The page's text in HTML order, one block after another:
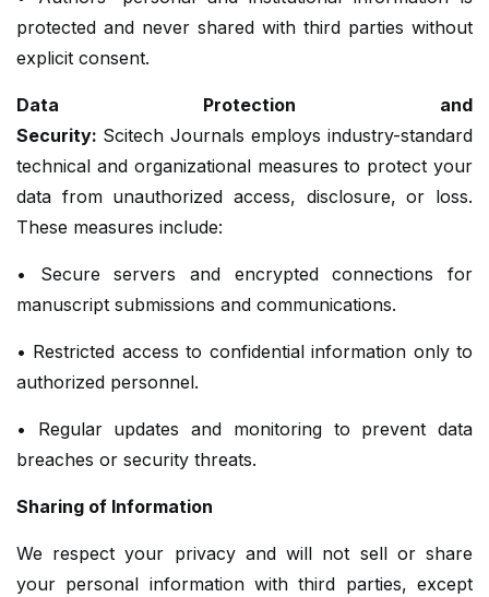
protected and never shared with third parties without
explicit consent.
Data Protection and
Security: Scitech Journals employs industry-standard
technical and organizational measures to protect your
data from unauthorized access, disclosure, or loss.
These measures include:
• Secure servers and encrypted connections for
manuscript submissions and communications.
• Restricted access to confidential information only to
authorized personnel.
• Regular updates and monitoring to prevent data
breaches or security threats.
Sharing of Information
We respect your privacy and will not sell or share
your personal information with third parties, except